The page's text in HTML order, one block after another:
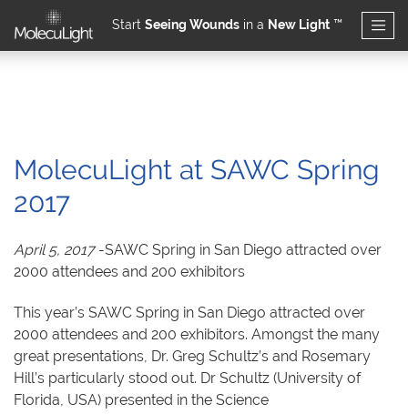
Skip to main content
Start Seeing Wounds in a New Light ™
MolecuLight at SAWC Spring
2017
April 5, 2017-SAWC Spring in San Diego attracted over
2000 attendees and 200 exhibitors
This year’s SAWC Spring in San Diego attracted over
2000 attendees and 200 exhibitors. Amongst the many
great presentations, Dr. Greg Schultz’s and Rosemary
Hill’s particularly stood out. Dr Schultz (University of
Florida, USA) presented in the Science